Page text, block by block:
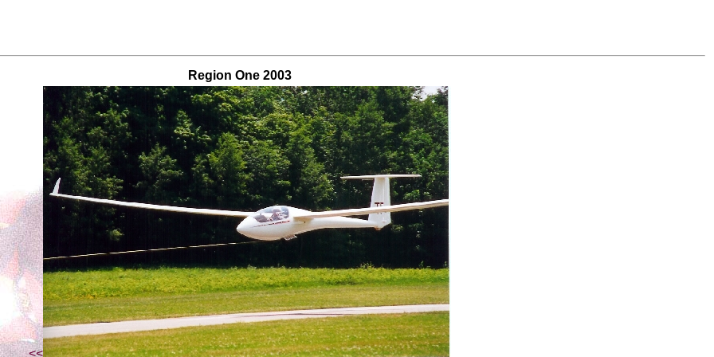
Region One 2003
<<